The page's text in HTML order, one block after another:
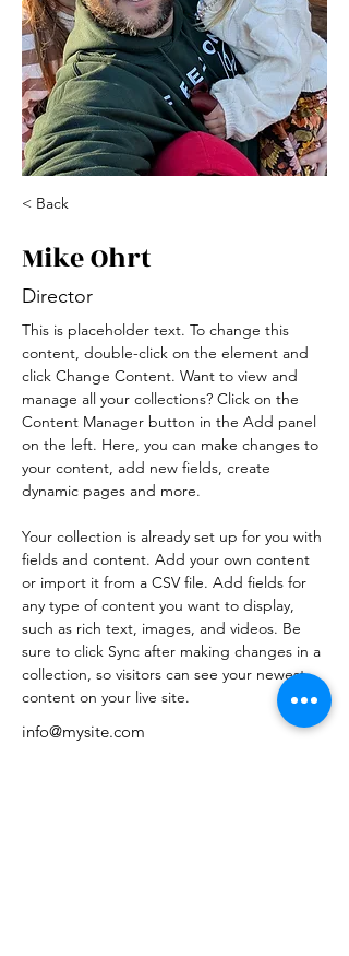
< Back
Mike Ohrt
Director
This is placeholder text. To change this
content, double-click on the element and
click Change Content. Want to view and
manage all your collections? Click on the
Content Manager button in the Add panel
on the left. Here, you can make changes to
your content, add new fields, create
dynamic pages and more.
Your collection is already set up for you with
fields and content. Add your own content
or import it from a CSV file. Add fields for
any type of content you want to display,
such as rich text, images, and videos. Be
sure to click Sync after making changes in a
collection, so visitors can see your newest
content on your live site.
info@mysite.com